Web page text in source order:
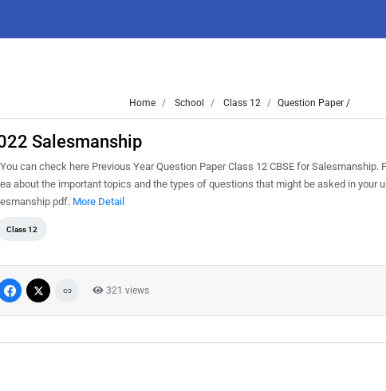
Home School Class 12 Question Paper /
Salesmanship
can check here Previous Year Question Paper Class 12 CBSE for Salesmanship.
about the important topics and the types of questions that might be asked in your
pdf. More Detail
Class 12
321 views